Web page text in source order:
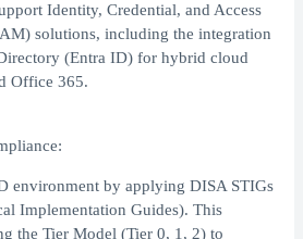
Identity, Credential, and Access
solutions, including the integration
(Entra ID) for hybrid cloud
Office 365.
environment by applying DISA STIGs
Implementation Guides). This
the Tier Model (Tier 0, 1, 2) to